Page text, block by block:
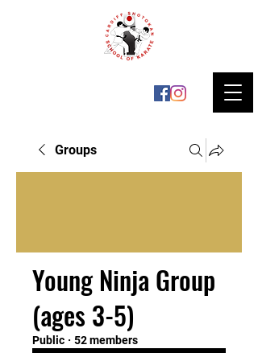
Groups
Young Ninja Group
(ages 3-5)
Public · 52 members